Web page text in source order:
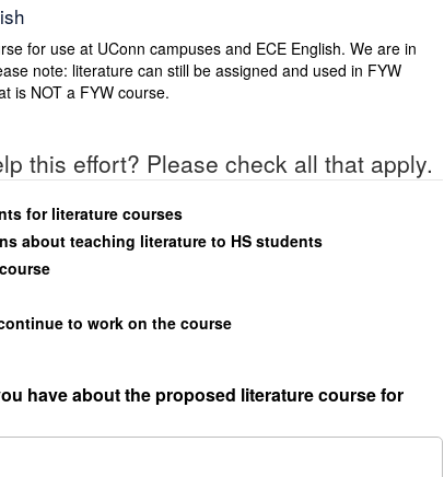
for use at UConn campuses and ECE English. We are in
note: literature can still be assigned and used in FYW
is NOT a FYW course.
this effort? Please check all that apply.
for literature courses
about teaching literature to HS students
to work on the course
have about the proposed literature course for